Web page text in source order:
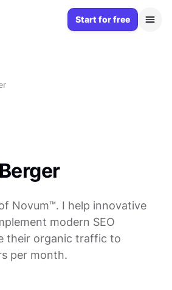
Start for free
Novum™. I help innovative
modern SEO
their organic traffic to
per month.